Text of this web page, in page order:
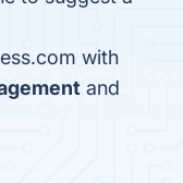
with
and